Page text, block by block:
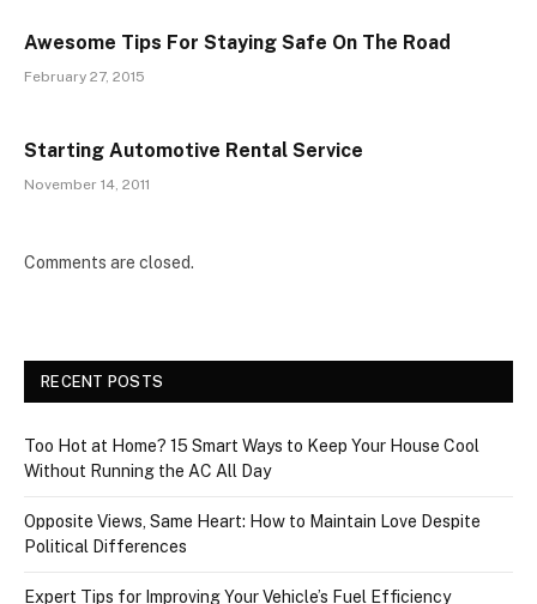
Awesome Tips For Staying Safe On The Road
February 27, 2015
Starting Automotive Rental Service
November 14, 2011
Comments are closed.
RECENT POSTS
Too Hot at Home? 15 Smart Ways to Keep Your House Cool
Without Running the AC All Day
Opposite Views, Same Heart: How to Maintain Love Despite
Political Differences
Expert Tips for Improving Your Vehicle’s Fuel Efficiency